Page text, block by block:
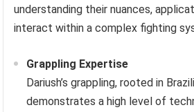
understanding their nuances,
interact within a complex fighting
Grappling Expertise
Dariush’s grappling, rooted in
demonstrates a high level of